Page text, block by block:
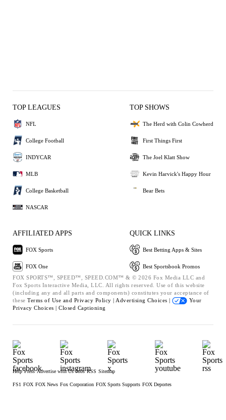
TOP LEAGUES
NFL
College Football
INDYCAR
MLB
College Basketball
NASCAR
TOP SHOWS
The Herd with Colin Cowherd
First Things First
The Joel Klatt Show
Kevin Harvick's Happy Hour
Bear Bets
AFFILIATED APPS
FOX Sports
FOX One
QUICK LINKS
Best Betting Apps & Sites
Best Sportsbook Promos
FOX SPORTS™, SPEED™, SPEED.COM™ & © 2026 Fox Media LLC and
Fox Sports Interactive Media, LLC. All rights reserved. Use of this website
(including any and all parts and components) constitutes your acceptance of
these Terms of Use and Privacy Policy | Advertising Choices |
Your
Privacy Choices | Closed Captioning
Help Press Advertise with Us Jobs RSS Sitemap
FS1 FOX FOX News Fox Corporation FOX Sports Supports FOX Deportes